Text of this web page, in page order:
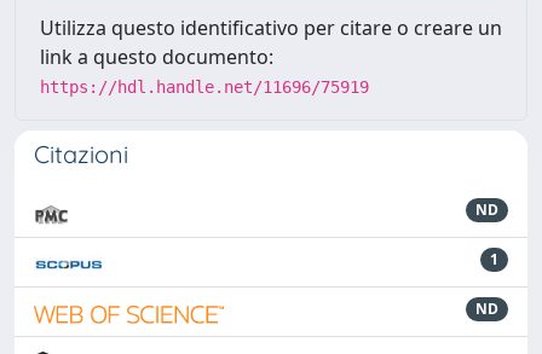
Utilizza questo identificativo per citare o creare un
link a questo documento:
https://hdl.handle.net/11696/75919
Citazioni
ND
1
ND